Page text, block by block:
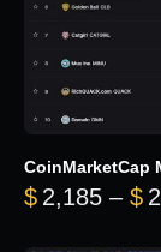
CoinMarketCap
$ 2,185 – $